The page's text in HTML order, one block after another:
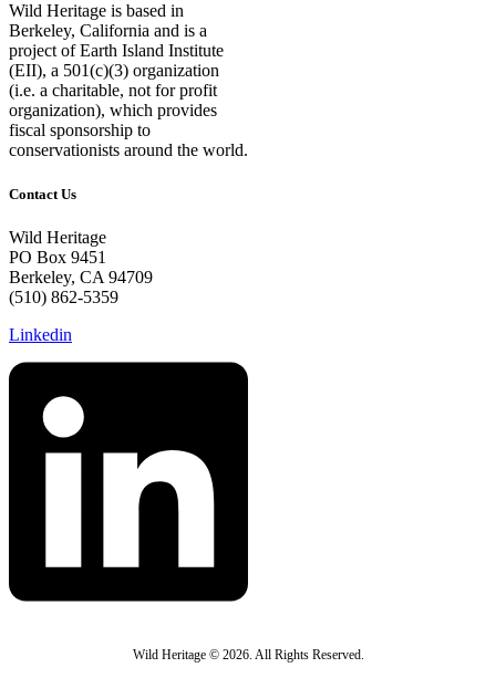
Wild Heritage is based in
Berkeley, California and is a
project of Earth Island Institute
(EII), a 501(c)(3) organization
(i.e. a charitable, not for profit
organization), which provides
fiscal sponsorship to
conservationists around the world.
Contact Us
Wild Heritage
PO Box 9451
Berkeley, CA 94709
(510) 862-5359
Linkedin
Wild Heritage © 2026. All Rights Reserved.